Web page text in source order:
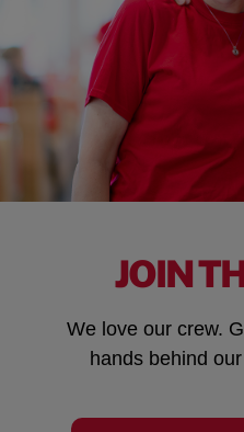
JOIN
We love our crew.
hands behind